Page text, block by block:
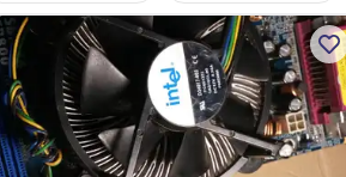
I have 3 CPU fans available, they should
all be working fine. 5 dollars each. Used
but in great condition. They fit Socket
775 motherboards. Please be aware